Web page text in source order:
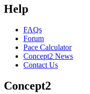
Help
FAQs
Forum
Pace Calculator
Concept2 News
Contact Us
Concept2